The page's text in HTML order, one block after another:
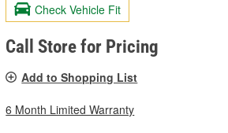
Check Vehicle Fit
Call Store for Pricing
Add to Shopping List
6 Month Limited Warranty